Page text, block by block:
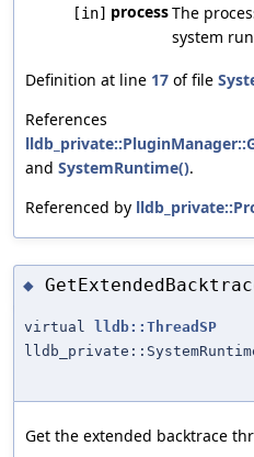
[in] processThe
system
Definition at line 17 of file
References
and SystemRuntime().
Referenced by
◆
virtual
lldb::ThreadSP
Get the extended backtrace